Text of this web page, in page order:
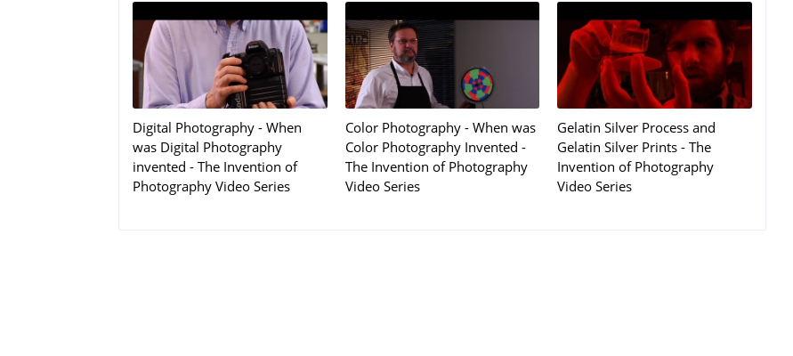
Digital Photography - When
was Digital Photography
invented - The Invention of
Photography Video Series
Color Photography - When was
Color Photography Invented -
The Invention of Photography
Video Series
Gelatin Silver Process and
Gelatin Silver Prints - The
Invention of Photography
Video Series